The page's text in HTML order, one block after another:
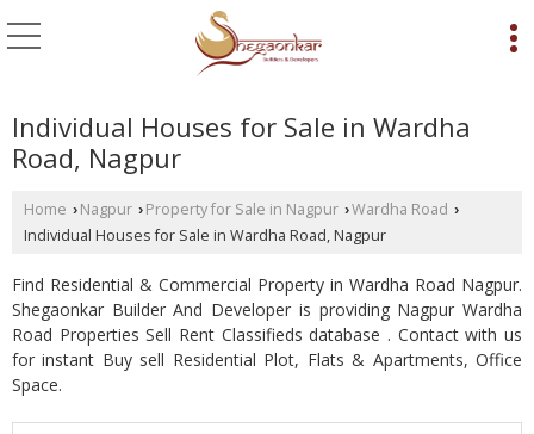
Individual Houses for Sale in Wardha
Road, Nagpur
Home › Nagpur › Property for Sale in Nagpur ›Wardha Road ›
Individual Houses for Sale in Wardha Road, Nagpur
Find Residential & Commercial Property in Wardha Road Nagpur.
Shegaonkar Builder And Developer is providing Nagpur Wardha
Road Properties Sell Rent Classifieds database . Contact with us
for instant Buy sell Residential Plot, Flats & Apartments, Office
Space.